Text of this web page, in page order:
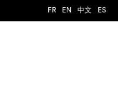
FR EN 中文 ES